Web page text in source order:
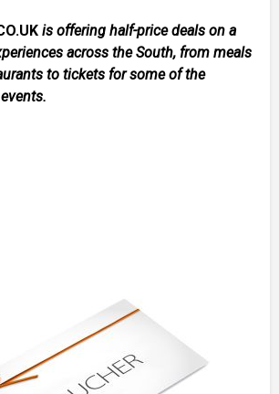
is offering half-price deals on a
across the South, from meals
to tickets for some of the